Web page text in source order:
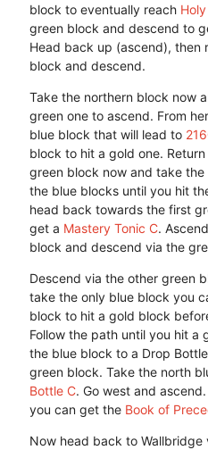
block to eventually reach
green block and descend to
Head back up (ascend), then
block and descend.
Take the northern block now
green one to ascend. From
blue block that will lead to
block to hit a gold one.
green block now and take
the blue blocks until you hit
head back towards the first
get a Mastery Tonic C.
block and descend via the
Descend via the other green
take the only blue block you
block to hit a gold block
Follow the path until you hit a
the blue block to a Drop
green block. Take the north
Bottle C. Go west and
you can get the Book of
Now head back to Wallbridge